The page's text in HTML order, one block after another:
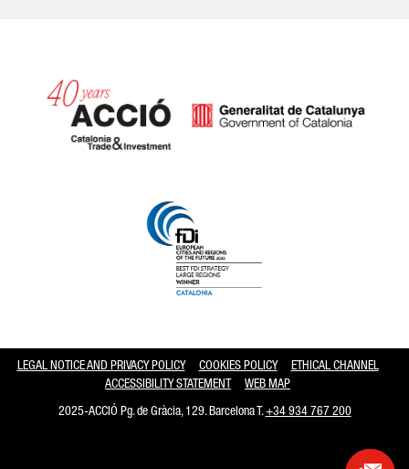
LEGAL NOTICE AND PRIVACY POLICY COOKIES POLICY
ETHICAL CHANNEL
ACCESSIBILITY STATEMENT
WEB MAP
2025-ACCIÓ Pg. de Gràcia, 129. Barcelona T.+34 934 767 200